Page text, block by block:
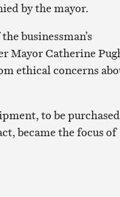
by the mayor.
businessman’s
Mayor Catherine
ethical concerns
to be purchased
became the focus of